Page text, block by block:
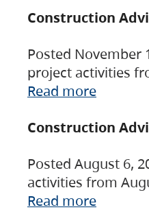
Construction
Posted November
project activities
Read more
Construction
Posted August 6,
activities from
Read more